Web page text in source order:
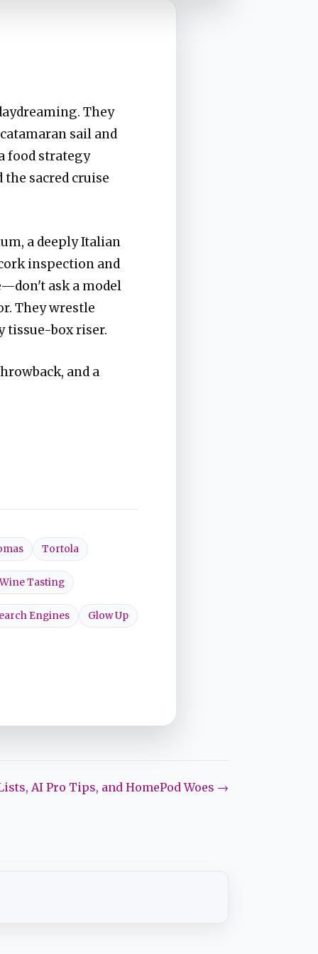
They
sail and
food strategy
sacred cruise
a deeply Italian
inspection and
ask a model
They wrestle
tissue-box riser.
and a
Tortola
Tasting
Engines Glow Up
AI Pro Tips, and HomePod Woes →